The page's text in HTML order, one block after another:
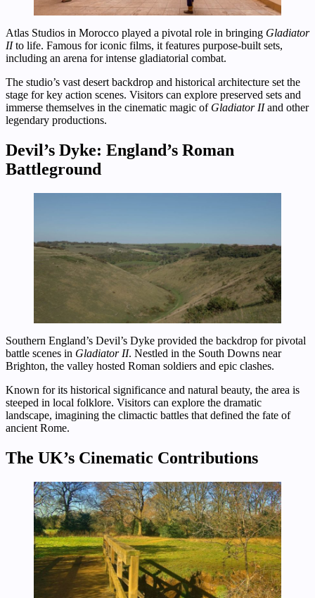
Atlas Studios in Morocco played a pivotal role in bringing Gladiator
IIto life. Famous for iconic films, it features purpose-built sets,
including an arena for intense gladiatorial combat.
The studio’s vast desert backdrop and historical architecture set the
stage for key action scenes. Visitors can explore preserved sets and
immerse themselves in the cinematic magic of Gladiator IIand other
legendary productions.
Devil’s Dyke: England’s Roman
Battleground
Southern England’s Devil’s Dyke provided the backdrop for pivotal
battle scenes in Gladiator II. Nestled in the South Downs near
Brighton, the valley hosted Roman soldiers and epic clashes.
Known for its historical significance and natural beauty, the area is
steeped in local folklore. Visitors can explore the dramatic
landscape, imagining the climactic battles that defined the fate of
ancient Rome.
The UK’s Cinematic Contributions